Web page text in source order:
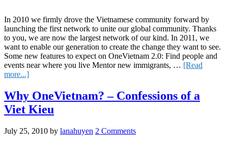
In 2010 we firmly drove the Vietnamese community forward by
launching the first network to unite our global community. Thanks
to you, we are now the largest network of our kind. In 2011, we
want to enable our generation to create the change they want to see.
Some new features to expect on OneVietnam 2.0: Find people and
events near where you live Mentor new immigrants, … [Read
more...]about
Network
in
2011
Why OneVietnam? – Confessions of a
Viet Kieu
July 25, 2010 by lanahuyen 2 Comments